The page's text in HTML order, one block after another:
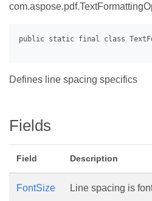
Defines line spacing specifics
Fields
Field Description
FontSize Line spacing is